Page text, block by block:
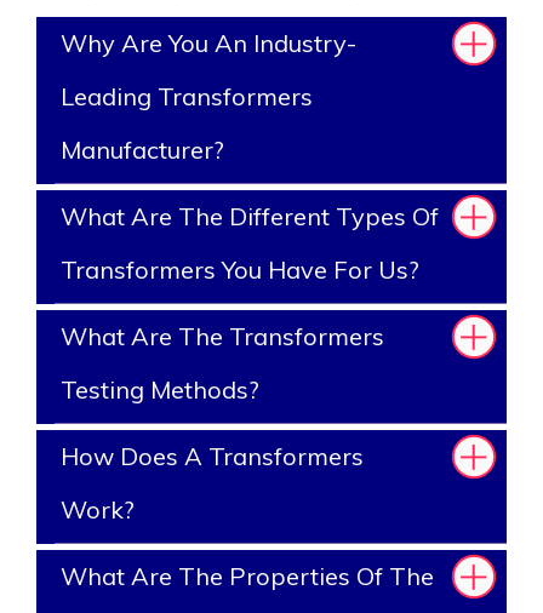
Why Are You An Industry-
Leading Transformers
Manufacturer?
What Are The Different Types Of
Transformers You Have For Us?
What Are The Transformers
Testing Methods?
How Does A Transformers
Work?
What Are The Properties Of The